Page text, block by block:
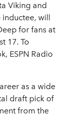
Viking and
will
for fans at
17. To
ESPN Radio
as a wide
draft pick of
from the